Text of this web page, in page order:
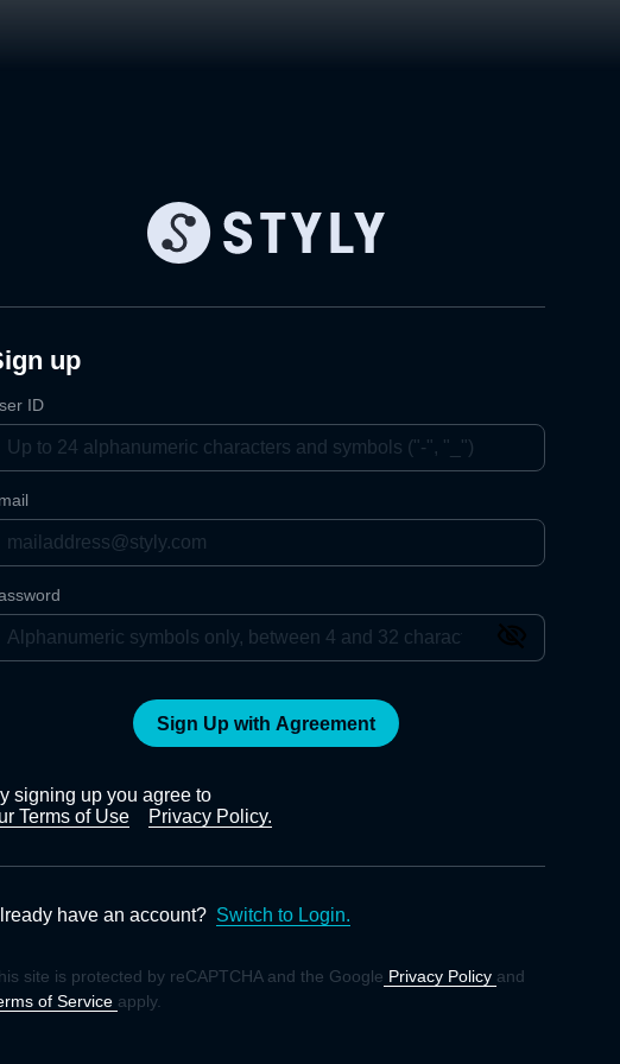
up
ID
Sign Up with Agreement
signing up you agree to
Terms of Use
Privacy Policy.
have an account? Switch to Login.
site is protected by reCAPTCHA and the Google Privacy Policy and
of Service apply.